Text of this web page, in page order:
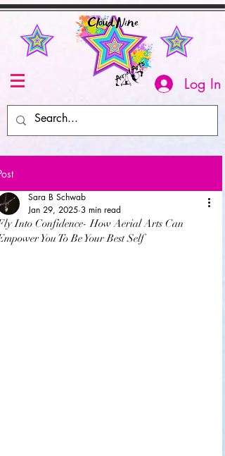
Log In
Into Confidence- How Aerial Arts Can
You To Be Your Best Self
Sara B Schwab
Jan 29, 2025 3 min read